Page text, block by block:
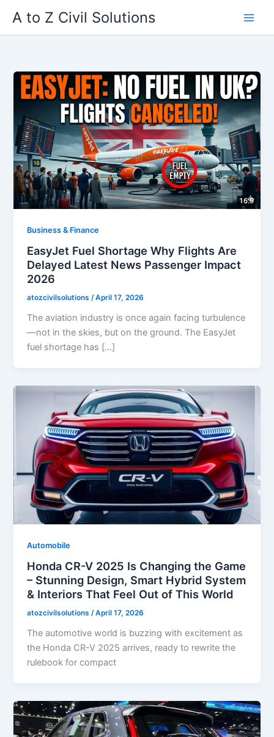
content
A to Z Civil Solutions
Business & Finance
EasyJet Fuel Shortage Why Flights Are
Delayed Latest News Passenger Impact
2026
atozcivilsolutions/April 17, 2026
The aviation industry is once again facing turbulence
—not in the skies, but on the ground. The EasyJet
fuel shortage has […]
Automobile
Honda CR-V 2025 Is Changing the Game
– Stunning Design, Smart Hybrid System
& Interiors That Feel Out of This World
atozcivilsolutions/April 17, 2026
The automotive world is buzzing with excitement as
the Honda CR-V 2025 arrives, ready to rewrite the
rulebook for compact